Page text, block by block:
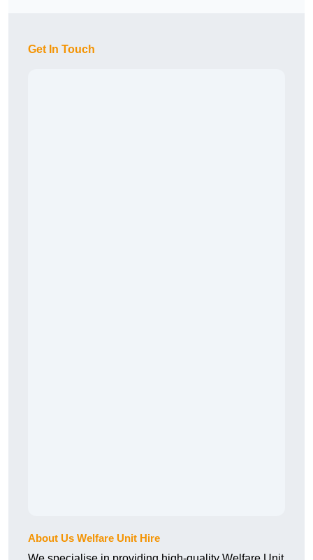
Get In Touch
About Us Welfare Unit Hire